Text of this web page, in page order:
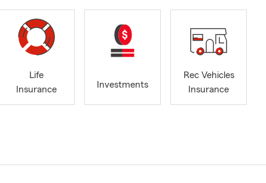
Life
Insurance
Investments
Rec Vehicles
Insurance